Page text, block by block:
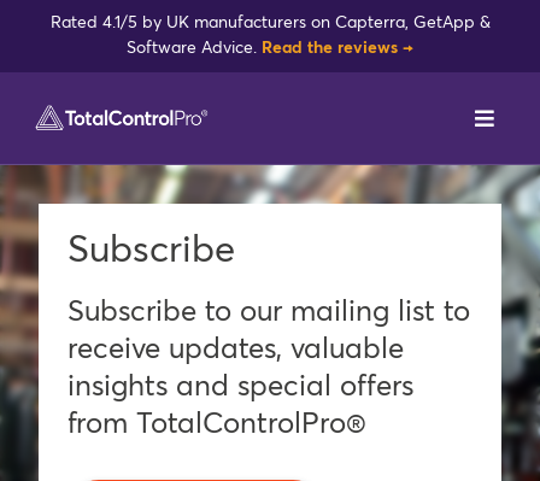
Rated 4.1/5 by UK manufacturers on Capterra, GetApp &
Software Advice. Read the reviews →
Toggle
DynamxMFG
Case Studies
Industries
Integrations
Subscribe
Subscribe to our mailing list to
receive updates, valuable
insights and special offers
from TotalControlPro®